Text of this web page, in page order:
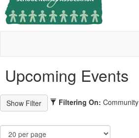
Upcoming Events
Filtering On: Community